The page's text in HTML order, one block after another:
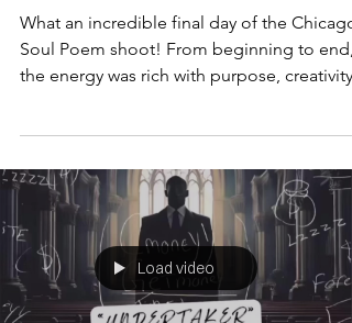
What an incredible final day of the Chicago
Soul Poem shoot! From beginning to end,
the energy was rich with purpose, creativity,
Load video